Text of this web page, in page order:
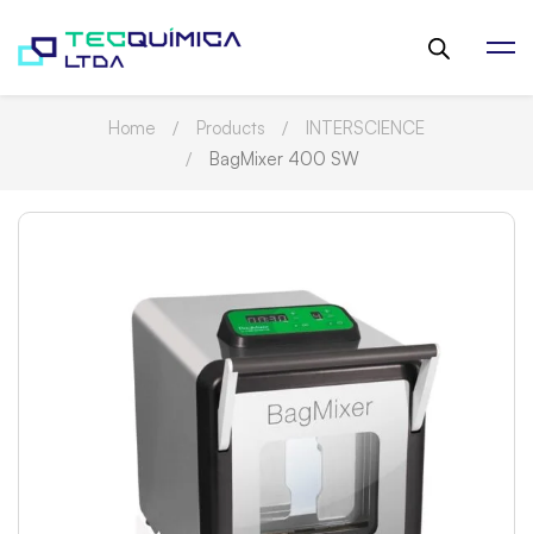
Home Products
INTERSCIENCE
BagMixer 400 SW